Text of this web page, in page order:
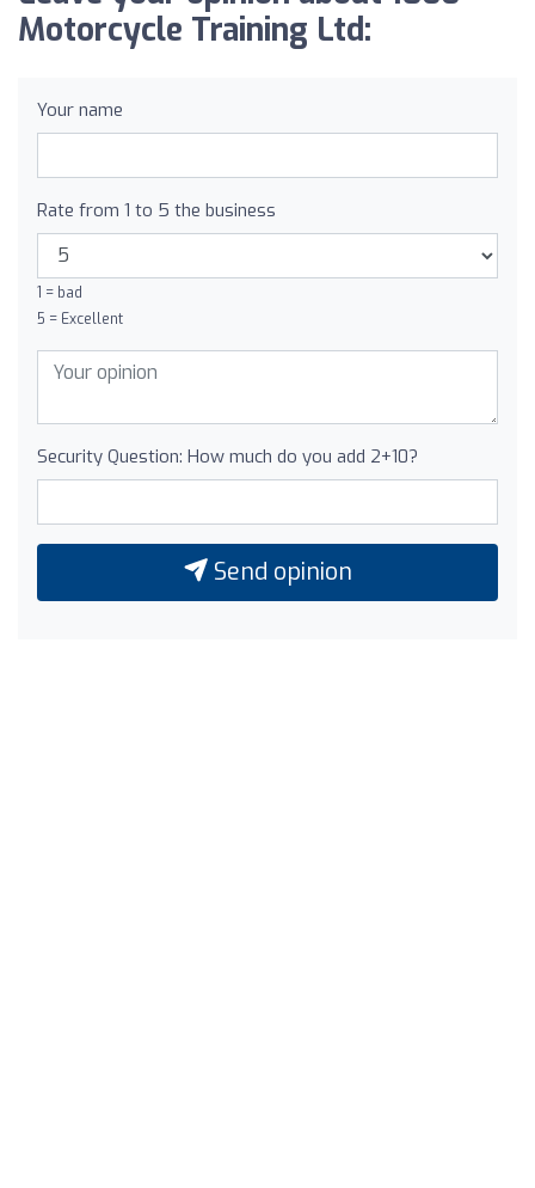
Motorcycle Training Ltd:
Your name
Rate from 1 to 5 the business
1 = bad
5 = Excellent
Security Question: How much do you add 2+10?
Send opinion